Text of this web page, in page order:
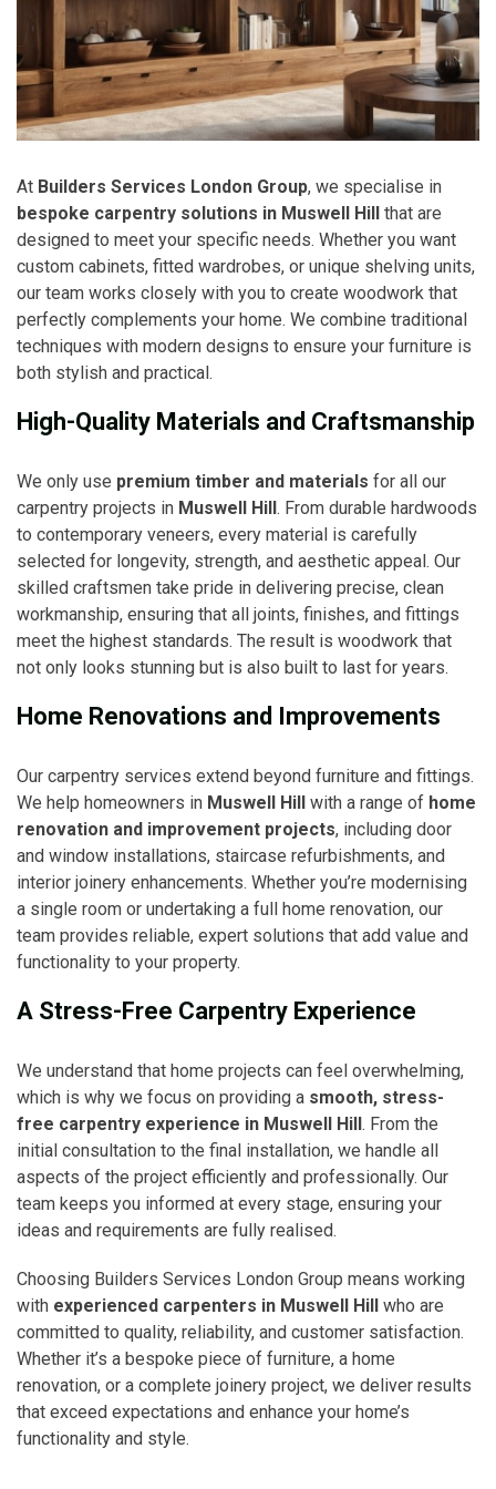
At Builders Services London Group, we specialise in
bespoke carpentry solutions in Muswell Hill that are
designed to meet your specific needs. Whether you want
custom cabinets, fitted wardrobes, or unique shelving units,
our team works closely with you to create woodwork that
perfectly complements your home. We combine traditional
techniques with modern designs to ensure your furniture is
both stylish and practical.
High-Quality Materials and Craftsmanship
We only use premium timber and materials for all our
carpentry projects in Muswell Hill. From durable hardwoods
to contemporary veneers, every material is carefully
selected for longevity, strength, and aesthetic appeal. Our
skilled craftsmen take pride in delivering precise, clean
workmanship, ensuring that all joints, finishes, and fittings
meet the highest standards. The result is woodwork that
not only looks stunning but is also built to last for years.
Home Renovations and Improvements
Our carpentry services extend beyond furniture and fittings.
We help homeowners in Muswell Hill with a range of home
renovation and improvement projects, including door
and window installations, staircase refurbishments, and
interior joinery enhancements. Whether you’re modernising
a single room or undertaking a full home renovation, our
team provides reliable, expert solutions that add value and
functionality to your property.
A Stress-Free Carpentry Experience
We understand that home projects can feel overwhelming,
which is why we focus on providing a smooth, stress-
free carpentry experience in Muswell Hill. From the
initial consultation to the final installation, we handle all
aspects of the project efficiently and professionally. Our
team keeps you informed at every stage, ensuring your
ideas and requirements are fully realised.
Choosing Builders Services London Group means working
with experienced carpenters in Muswell Hill who are
committed to quality, reliability, and customer satisfaction.
Whether it’s a bespoke piece of furniture, a home
renovation, or a complete joinery project, we deliver results
that exceed expectations and enhance your home’s
functionality and style.